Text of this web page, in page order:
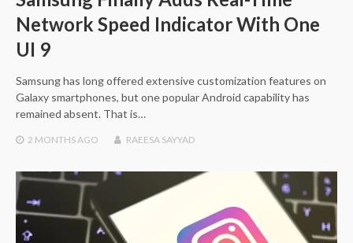
Network Speed Indicator With One
UI 9
Samsung has long offered extensive customization features on
Galaxy smartphones, but one popular Android capability has
remained absent. That is…
2 MONTHSAGO RAEESA SAYYAD